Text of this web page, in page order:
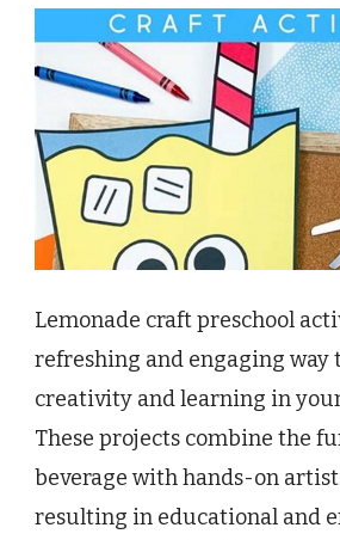
Lemonade craft preschool
refreshing and engaging way
creativity and learning in
These projects combine the
beverage with hands-on
resulting in educational and